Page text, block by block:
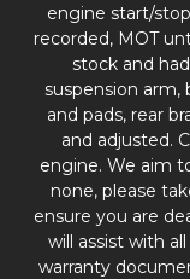
engine start/
recorded, MOT
stock and
suspension arm,
and pads, rear
and adjusted.
engine. We aim
none, please
ensure you are
will assist with
warranty